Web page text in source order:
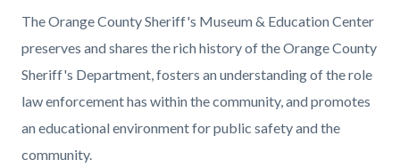
Content
block
block-
countyoc-
content
Content
block
block-
1858855761-
1786217445
Body
The Orange County Sheriff's Museum & Education Center
preserves and shares the rich history of the Orange County
Sheriff's Department, fosters an understanding of the role
law enforcement has within the community, and promotes
an educational environment for public safety and the
community.